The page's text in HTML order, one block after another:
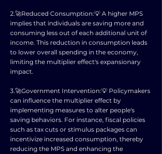
2.🚀Reduced Consumption:💡 A higher MPS
implies that individuals are saving more and
consuming less out of each additional unit of
income. This reduction in consumption leads
to lower overall spending in the economy,
limiting the multiplier effect's expansionary
impact.
3.🚀Government Intervention:💡 Policymakers
can influence the multiplier effect by
implementing measures to alter people's
saving behaviors. For instance, fiscal policies
such as tax cuts or stimulus packages can
incentivize increased consumption, thereby
reducing the MPS and enhancing the